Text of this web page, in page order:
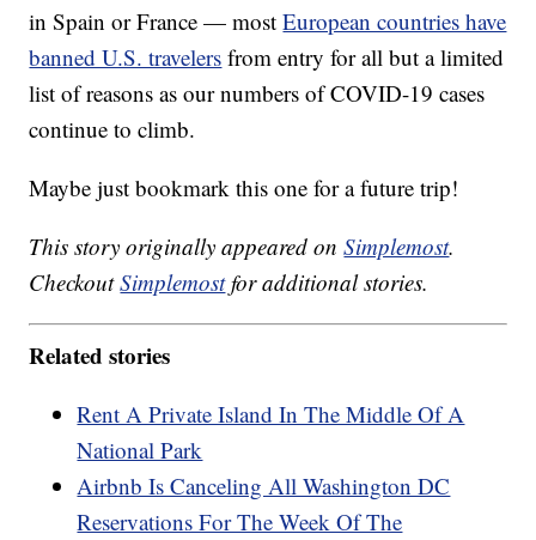
in Spain or France — mostEuropean countries have
banned U.S. travelers from entry for all but a limited
list of reasons as our numbers of COVID-19 cases
continue to climb.
Maybe just bookmark this one for a future trip!
This story originally appeared onSimplemost.
CheckoutSimplemostfor additional stories.
Related stories
Rent A Private Island In The Middle Of A
National Park
Airbnb Is Canceling All Washington DC
Reservations For The Week Of The